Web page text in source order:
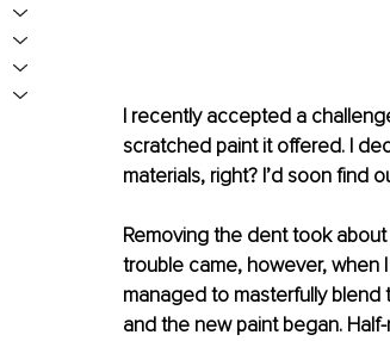
I recently accepted a
scratched paint it offered. I
materials, right? I’d soon find
Removing the dent took
trouble came, however, when
managed to masterfully
and the new paint began.